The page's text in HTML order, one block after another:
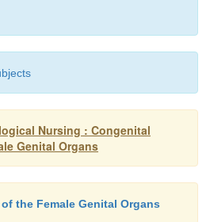
Nursing : Congenital
Genital Organs
the Female Genital Organs